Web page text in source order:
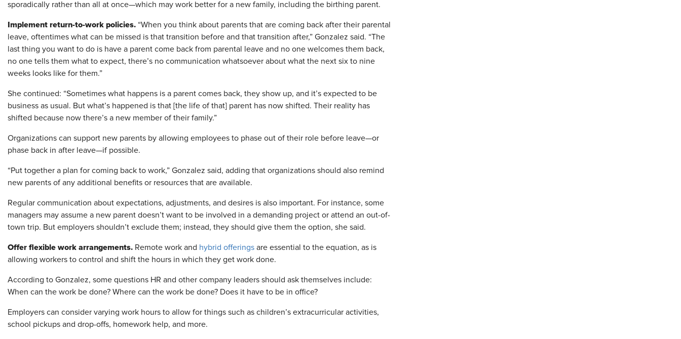
sporadically rather than all at once—which may work better for a new family, including the birthing parent.
Implement return-to-work policies. “When you think about parents that are coming back after their parental
leave, oftentimes what can be missed is that transition before and that transition after,” Gonzalez said. “The
last thing you want to do is have a parent come back from parental leave and no one welcomes them back,
no one tells them what to expect, there’s no communication whatsoever about what the next six to nine
weeks looks like for them.”
She continued: “Sometimes what happens is a parent comes back, they show up, and it’s expected to be
business as usual. But what’s happened is that [the life of that] parent has now shifted. Their reality has
shifted because now there’s a new member of their family.”
Organizations can support new parents by allowing employees to phase out of their role before leave—or
phase back in after leave—if possible.
“Put together a plan for coming back to work,” Gonzalez said, adding that organizations should also remind
new parents of any additional benefits or resources that are available.
Regular communication about expectations, adjustments, and desires is also important. For instance, some
managers may assume a new parent doesn’t want to be involved in a demanding project or attend an out-of-
town trip. But employers shouldn’t exclude them; instead, they should give them the option, she said.
Offer flexible work arrangements. Remote work and hybrid offerings are essential to the equation, as is
allowing workers to control and shift the hours in which they get work done.
According to Gonzalez, some questions HR and other company leaders should ask themselves include:
When can the work be done? Where can the work be done? Does it have to be in office?
Employers can consider varying work hours to allow for things such as children’s extracurricular activities,
school pickups and drop-offs, homework help, and more.